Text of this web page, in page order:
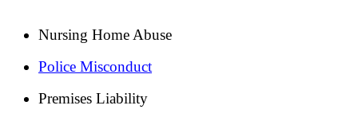
Nursing Home Abuse
Police Misconduct
Premises Liability